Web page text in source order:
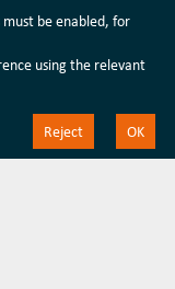
must be enabled, for
using the relevant
OK
Reject